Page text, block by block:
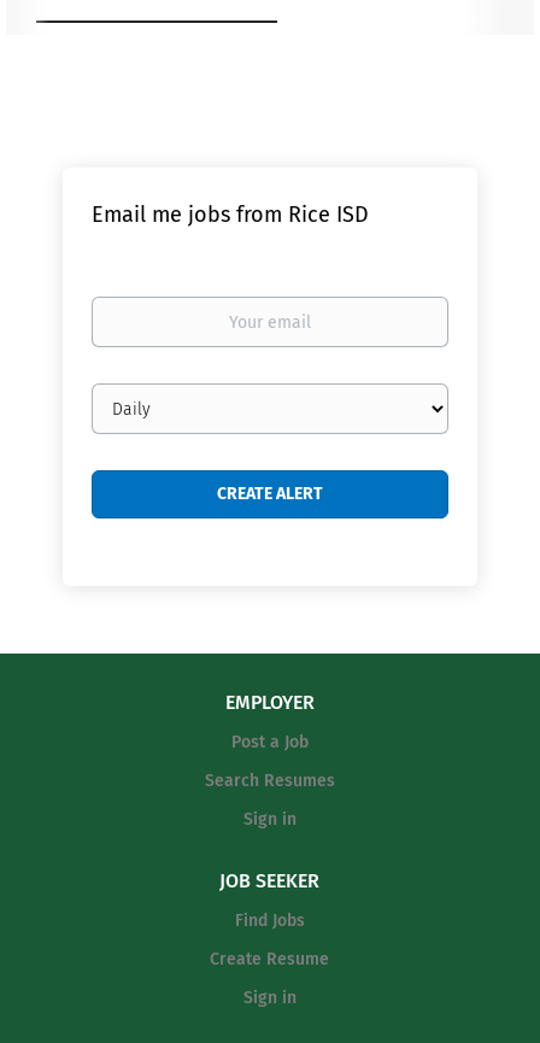
Email me jobs from Rice ISD
Your
Email
frequency
EMPLOYER
Post a Job
Search Resumes
Sign in
JOB SEEKER
Find Jobs
Create Resume
Sign in